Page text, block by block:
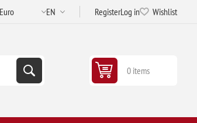
RegisterLog in Wishlist
0 items